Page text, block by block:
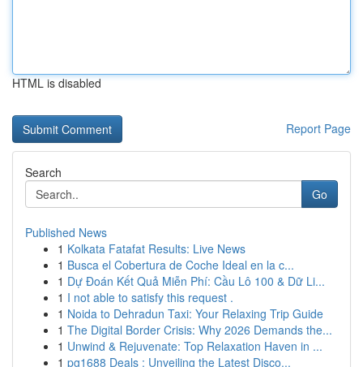
HTML is disabled
Report Page
Search
Go
Published News
1 Kolkata Fatafat Results: Live News
1 Busca el Cobertura de Coche Ideal en la c...
1 Dự Đoán Kết Quả Miễn Phí: Cầu Lô 100 & Dữ Li...
1 I not able to satisfy this request .
1 Noida to Dehradun Taxi: Your Relaxing Trip Guide
1 The Digital Border Crisis: Why 2026 Demands the...
1 Unwind & Rejuvenate: Top Relaxation Haven in ...
1 pg1688 Deals : Unveiling the Latest Disco...